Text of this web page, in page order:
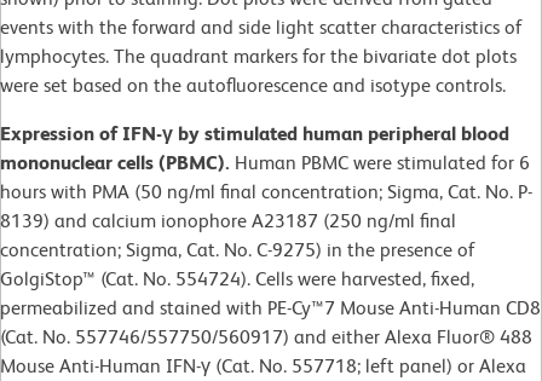
events with the forward and side light scatter characteristics of
lymphocytes. The quadrant markers for the bivariate dot plots
were set based on the autofluorescence and isotype controls.
Expression of IFN-γ by stimulated human peripheral blood
mononuclear cells (PBMC). Human PBMC were stimulated for 6
hours with PMA (50 ng/ml final concentration; Sigma, Cat. No. P-
8139) and calcium ionophore A23187 (250 ng/ml final
concentration; Sigma, Cat. No. C-9275) in the presence of
GolgiStop™ (Cat. No. 554724). Cells were harvested, fixed,
permeabilized and stained with PE-Cy™7 Mouse Anti-Human CD8
(Cat. No. 557746/557750/560917) and either Alexa Fluor® 488
Mouse Anti-Human IFN-γ (Cat. No. 557718; left panel) or Alexa